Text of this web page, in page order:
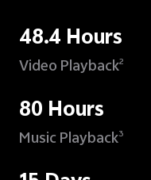
48.4 Hours
Video Playback2
80 Hours
Music Playback3